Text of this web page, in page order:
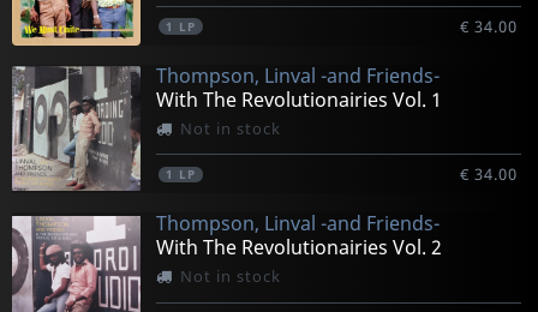
1 LP € 34.00
Thompson, Linval -and Friends-
With The Revolutionairies Vol. 1
Not in stock
1 LP € 34.00
Thompson, Linval -and Friends-
With The Revolutionairies Vol. 2
Not in stock